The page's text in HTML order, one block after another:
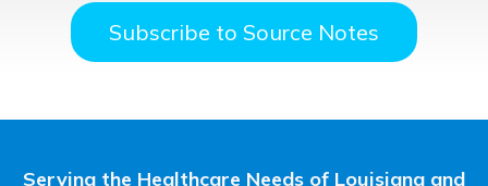
Subscribe to Source Notes
Serving the Healthcare Needs of Louisiana and